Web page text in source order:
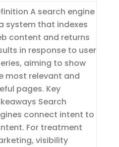
A search engine
system that indexes
content and returns
in response to user
aiming to show
most relevant and
pages. Key
Search
connect intent to
For treatment
visibility